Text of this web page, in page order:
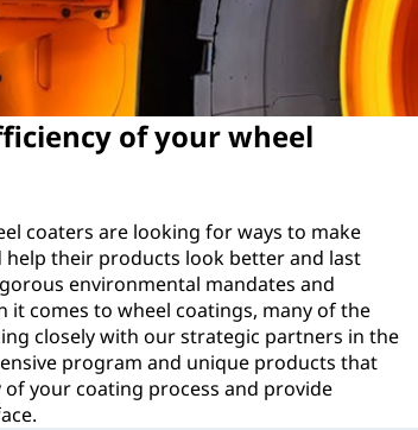
of your wheel
coaters are looking for ways to make
their products look better and last
environmental mandates and
it comes to wheel coatings, many of the
closely with our strategic partners in the
program and unique products that
your coating process and provide